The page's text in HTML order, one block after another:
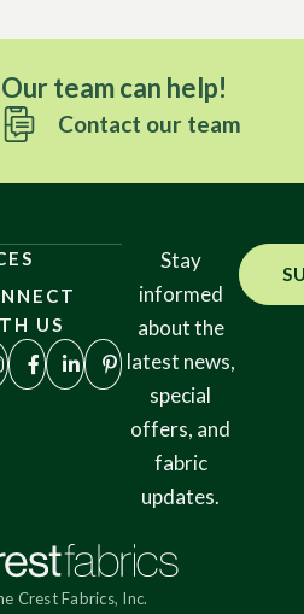
team can help!
Contact our team
US
Stay
informed
about the
latest news,
special
offers, and
fabric
updates.
Crest Fabrics, Inc.